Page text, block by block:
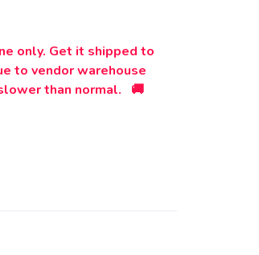
only. Get it shipped to
to vendor warehouse
than normal. 🚚